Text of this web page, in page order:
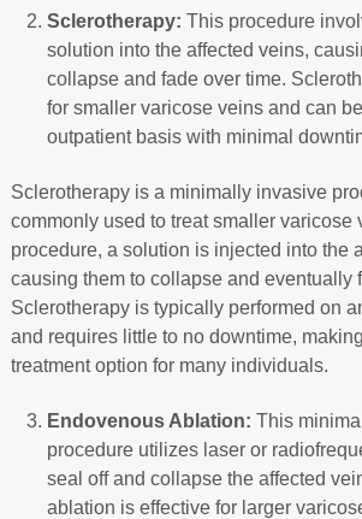
Sclerotherapy: This procedure
solution into the affected veins,
collapse and fade over time.
for smaller varicose veins and can
outpatient basis with minimal
Sclerotherapy is a minimally invasive
commonly used to treat smaller varicose
procedure, a solution is injected into the
causing them to collapse and eventually
Sclerotherapy is typically performed on
and requires little to no downtime,
treatment option for many individuals.
Endovenous Ablation: This
procedure utilizes laser or
seal off and collapse the affected
ablation is effective for larger